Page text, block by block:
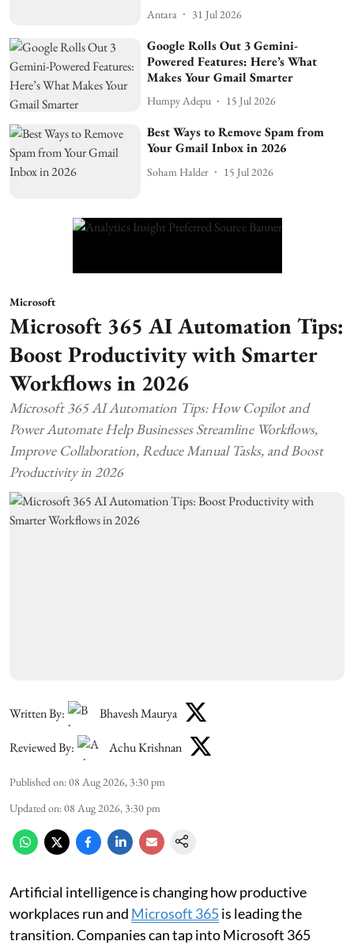
Antara 31 Jul 2026
Google Rolls Out 3 Gemini-
Powered Features: Here’s What
Makes Your Gmail Smarter
Humpy Adepu 15 Jul 2026
Best Ways to Remove Spam from
Your Gmail Inbox in 2026
Soham Halder 15 Jul 2026
Microsoft
Microsoft 365 AI Automation Tips:
Boost Productivity with Smarter
Workflows in 2026
Microsoft 365 AI Automation Tips: How Copilot and
Power Automate Help Businesses Streamline Workflows,
Improve Collaboration, Reduce Manual Tasks, and Boost
Productivity in 2026
Written By: Bhavesh Maurya
Reviewed By: Achu Krishnan
Published on:08 Aug 2026, 3:30 pm
Updated on:08 Aug 2026, 3:30 pm
Artificial intelligence is changing how productive
workplaces run and Microsoft 365is leading the
transition. Companies can tap into Microsoft 365